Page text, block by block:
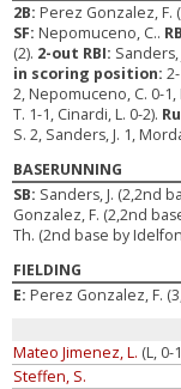
2B: Perez Gonzalez, F.
SF: Nepomuceno, C..
(2). 2-out RBI: Sanders,
in scoring position:
2, Nepomuceno, C. 0-
T. 1-1, Cinardi, L. 0-2).
S. 2, Sanders, J. 1,
BASERUNNING
SB: Sanders, J. (2,2nd
Gonzalez, F. (2,2nd
Th. (2nd base by
FIELDING
E: Perez Gonzalez, F.
Mateo Jimenez, L. (L, 0-
Steffen, S.